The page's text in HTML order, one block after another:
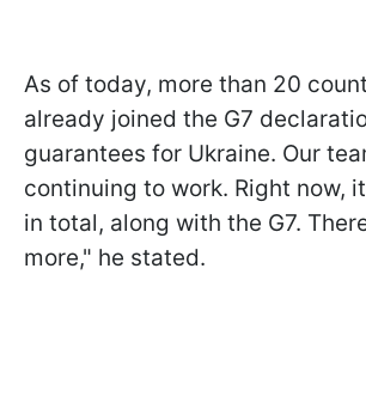
As of today, more than 20
already joined the G7
guarantees for Ukraine. Our
continuing to work. Right now,
in total, along with the G7.
more," he stated.